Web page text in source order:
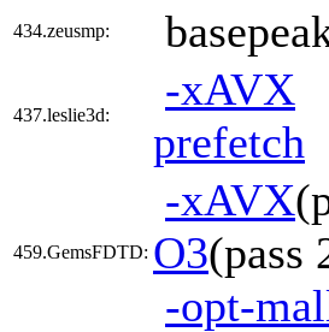
434.zeusmp:
437.leslie3d:
-xAVX
prefetch
459.GemsFDTD:
-xAVX
O3(pass
-opt-